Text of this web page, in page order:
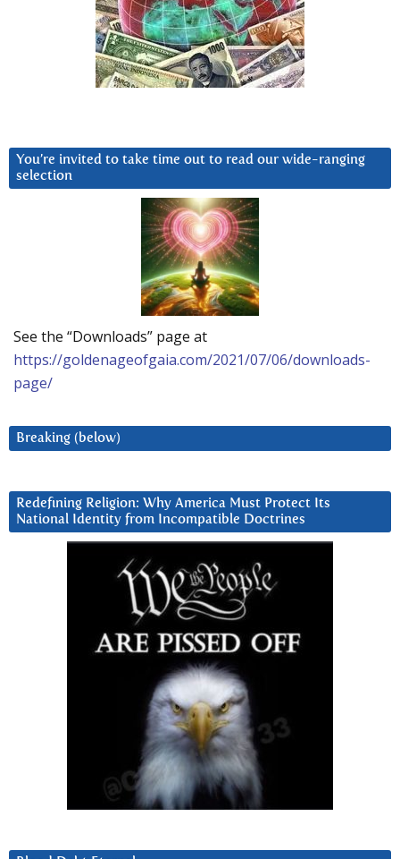
You’re invited to take time out to read our wide-ranging
selection
See the “Downloads” page at
https://goldenageofgaia.com/2021/07/06/downloads-
page/
Breaking (below)
Redefining Religion: Why America Must Protect Its
National Identity from Incompatible Doctrines